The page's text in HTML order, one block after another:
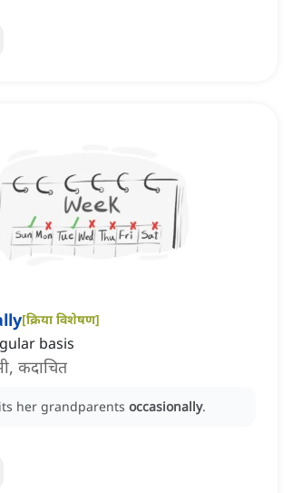
[क्रिया विशेषण]
basis
कभी-कभी, कदाचित
her grandparents occasionally.